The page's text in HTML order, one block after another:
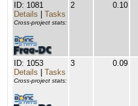
ID: 1081
Details
Tasks
Cross-project stats:
2 0.10
ID: 1053
Details
Tasks
Cross-project stats:
3 0.09